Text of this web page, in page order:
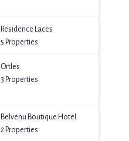
Residence Laces
5 Properties
Ortles
3 Properties
Belvenu Boutique Hotel
2 Properties